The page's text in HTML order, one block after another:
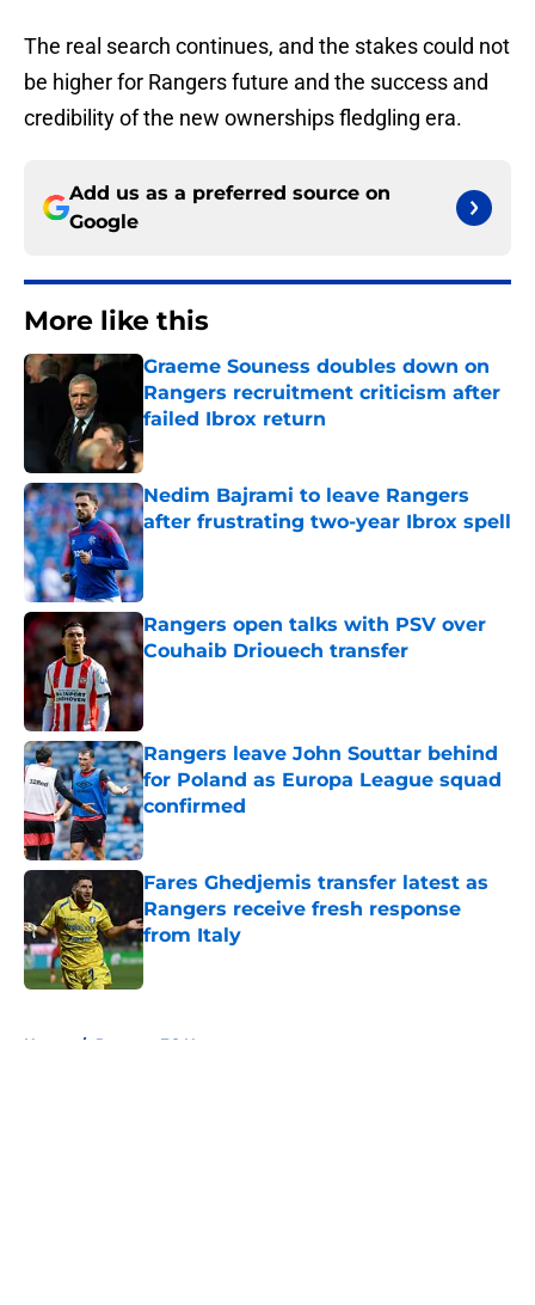
The real search continues, and the stakes could not
be higher for Rangers future and the success and
credibility of the new ownerships fledgling era.
Add us as a preferred source on
Google
More like this
Graeme Souness doubles down on
Rangers recruitment criticism after
failed Ibrox return
Nedim Bajrami to leave Rangers
after frustrating two-year Ibrox spell
Published by on Invalid Date
Rangers open talks with PSV over
Couhaib Driouech transfer
Published by on Invalid Date
Rangers leave John Souttar behind
for Poland as Europa League squad
confirmed
Published by on Invalid Date
Fares Ghedjemis transfer latest as
Rangers receive fresh response
from Italy
Published by on Invalid Date
Home / Rangers FC News